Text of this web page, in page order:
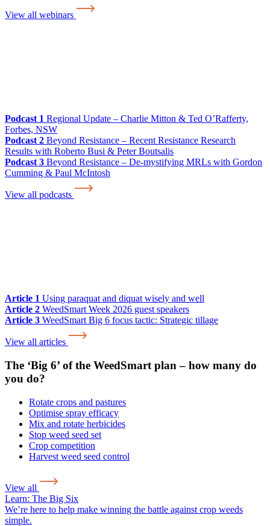
View all webinars
Podcast 1 Regional Update – Charlie Mitton & Ted O’Rafferty,
Forbes, NSW
Podcast 2 Beyond Resistance – Recent Resistance Research
Results with Roberto Busi & Peter Boutsalis
Podcast 3 Beyond Resistance – De-mystifying MRLs with Gordon
Cumming & Paul McIntosh
View all podcasts
Article 1 Using paraquat and diquat wisely and well
Article 2 WeedSmart Week 2026 guest speakers
Article 3 WeedSmart Big 6 focus tactic: Strategic tillage
View all articles
The ‘Big 6’ of the WeedSmart plan – how many do
you do?
Rotate crops and pastures
Optimise spray efficacy
Mix and rotate herbicides
Stop weed seed set
Crop competition
Harvest weed seed control
View all
Learn: The Big Six
We’re here to help make winning the battle against crop weeds
simple.